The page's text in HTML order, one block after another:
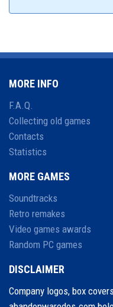
MORE INFO
F.A.Q.
Collecting old games
Contacts
Statistics
MORE GAMES
Soundtracks
Retro remakes
Video games awards
Random PC games
DISCLAIMER
Company logos, box